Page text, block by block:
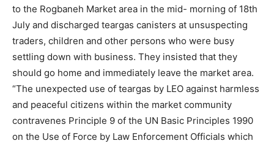
to the Rogbaneh Market area in the mid- morning of 18th
July and discharged teargas canisters at unsuspecting
traders, children and other persons who were busy
settling down with business. They insisted that they
should go home and immediately leave the market area.
“The unexpected use of teargas by LEO against harmless
and peaceful citizens within the market community
contravenes Principle 9 of the UN Basic Principles 1990
on the Use of Force by Law Enforcement Officials which